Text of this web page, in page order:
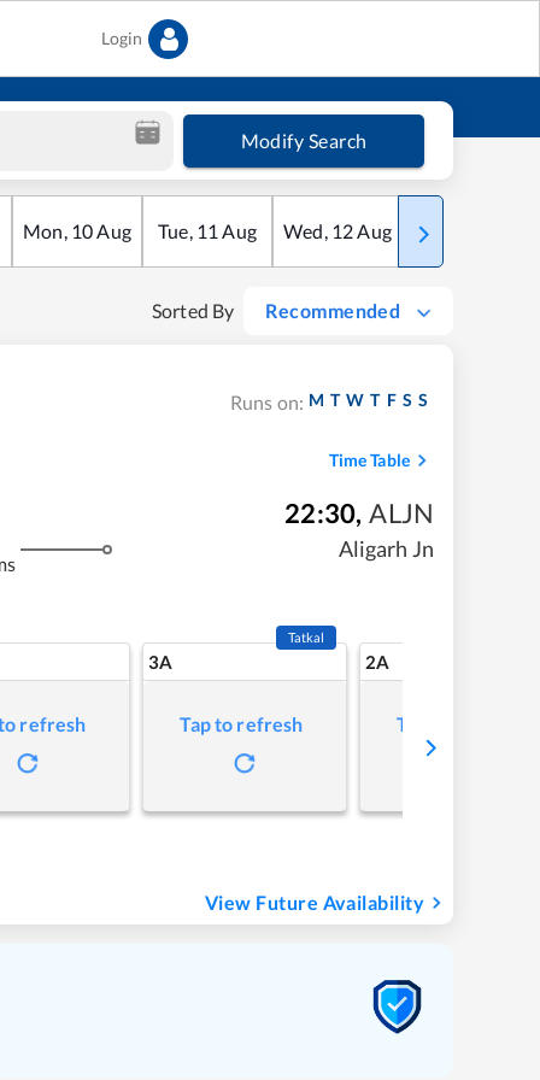
Login
Modify Search
Mon, 10Aug Tue, 11 Aug Wed, 12Aug Thu
Sorted By Recommended
Runs on: M T W T F S S
Time Table
22:30, ALJN
Aligarh Jn
refresh
3A
Tatkal
Tap to refresh
2A
Tap to refresh
View Future Availability